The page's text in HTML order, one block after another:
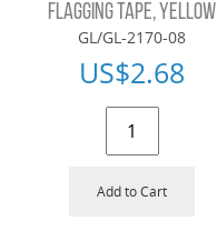
FLAGGING TAPE, YELLOW
GL/GL-2170-08
US$2.68
Add to Cart